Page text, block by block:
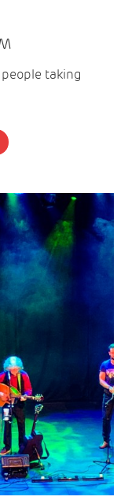
taking